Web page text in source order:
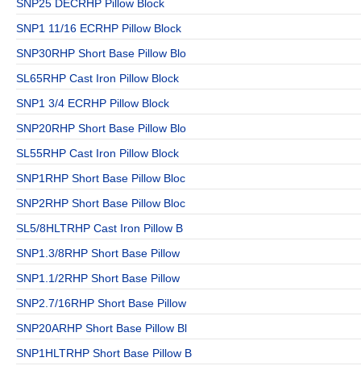
SNP25 DECRHP Pillow Block
SNP1 11/16 ECRHP Pillow Block
SNP30RHP Short Base Pillow Blo
SL65RHP Cast Iron Pillow Block
SNP1 3/4 ECRHP Pillow Block
SNP20RHP Short Base Pillow Blo
SL55RHP Cast Iron Pillow Block
SNP1RHP Short Base Pillow Bloc
SNP2RHP Short Base Pillow Bloc
SL5/8HLTRHP Cast Iron Pillow B
SNP1.3/8RHP Short Base Pillow
SNP1.1/2RHP Short Base Pillow
SNP2.7/16RHP Short Base Pillow
SNP20ARHP Short Base Pillow Bl
SNP1HLTRHP Short Base Pillow B